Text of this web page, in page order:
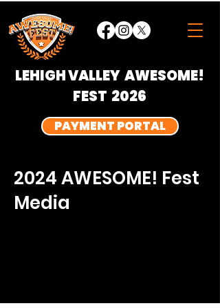
LEHIGH VALLEY AWESOME!
FEST 2026
PAYMENT PORTAL
2024 AWESOME! Fest
Media